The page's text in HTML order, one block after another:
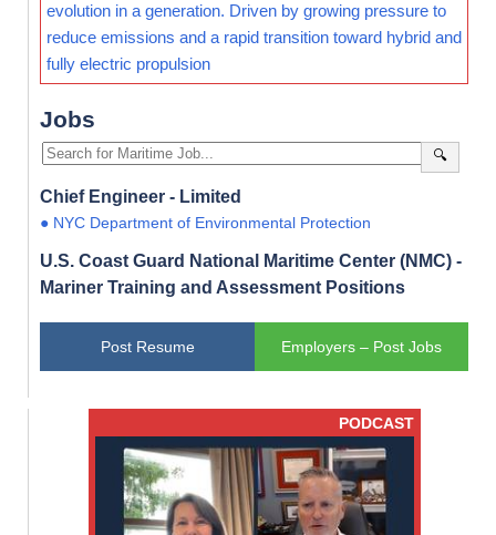
evolution in a generation. Driven by growing pressure to
reduce emissions and a rapid transition toward hybrid and
fully electric propulsion
Jobs
🔍
Chief Engineer - Limited
● NYC Department of Environmental Protection
U.S. Coast Guard National Maritime Center (NMC) -
Mariner Training and Assessment Positions
Post Resume Employers – Post Jobs
PODCAST